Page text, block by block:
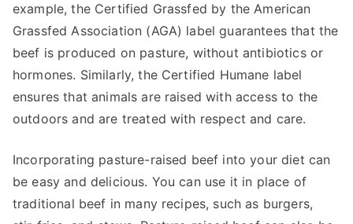
example, the Certified Grassfed by the American
Grassfed Association (AGA) label guarantees that the
beef is produced on pasture, without antibiotics or
hormones. Similarly, the Certified Humane label
ensures that animals are raised with access to the
outdoors and are treated with respect and care.
Incorporating pasture-raised beef into your diet can
be easy and delicious. You can use it in place of
traditional beef in many recipes, such as burgers,